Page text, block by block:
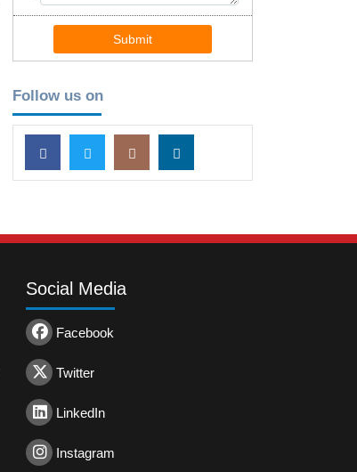
Submit
Follow us on
Social Media
Facebook
Twitter
LinkedIn
Instagram